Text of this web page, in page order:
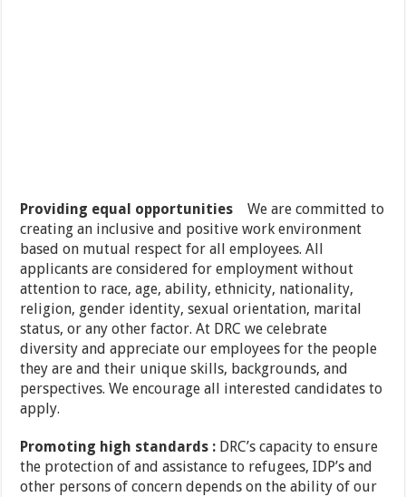
Providing equal opportunities We are committed to
creating an inclusive and positive work environment
based on mutual respect for all employees. All
applicants are considered for employment without
attention to race, age, ability, ethnicity, nationality,
religion, gender identity, sexual orientation, marital
status, or any other factor. At DRC we celebrate
diversity and appreciate our employees for the people
they are and their unique skills, backgrounds, and
perspectives. We encourage all interested candidates to
apply.
Promoting high standards : DRC’s capacity to ensure
the protection of and assistance to refugees, IDP’s and
other persons of concern depends on the ability of our